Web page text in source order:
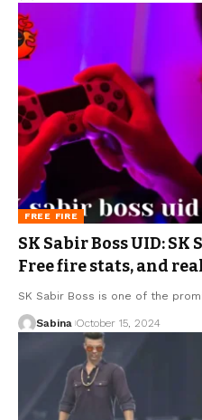
FREE FIRE
SK Sabir Boss UID:
Free fire stats, and
SK Sabir Boss is one of the
Sabina October 15, 2024